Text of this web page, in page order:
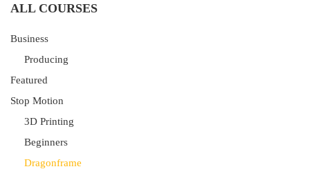
ALL COURSES
Business
Producing
Featured
Stop Motion
3D Printing
Beginners
Dragonframe